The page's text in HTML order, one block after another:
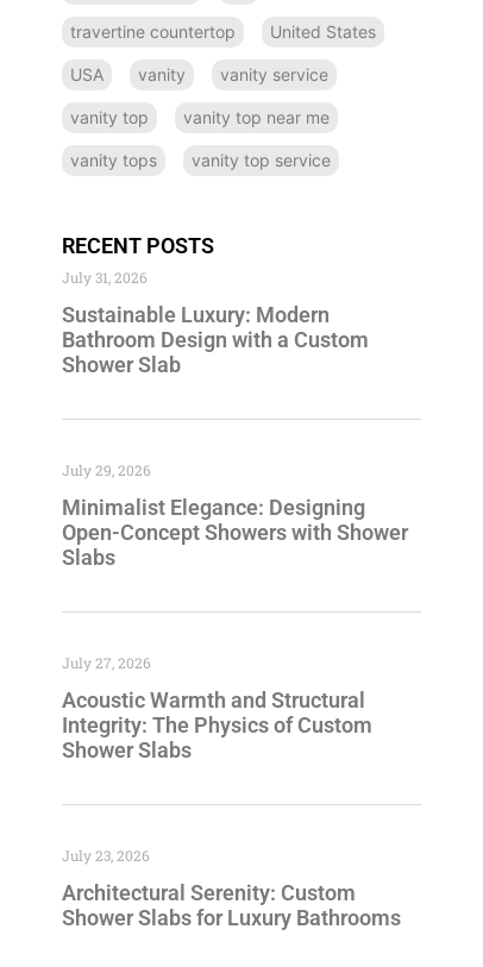
travertine countertop United States
USA vanity vanity service
vanity top vanity top near me
vanity tops vanity top service
RECENT POSTS
Sustainable Luxury: Modern
Bathroom Design with a Custom
Shower Slab
July 31, 2026
Minimalist Elegance: Designing
Open-Concept Showers with Shower
Slabs
July 29, 2026
Acoustic Warmth and Structural
Integrity: The Physics of Custom
Shower Slabs
July 27, 2026
Architectural Serenity: Custom
Shower Slabs for Luxury Bathrooms
July 23, 2026